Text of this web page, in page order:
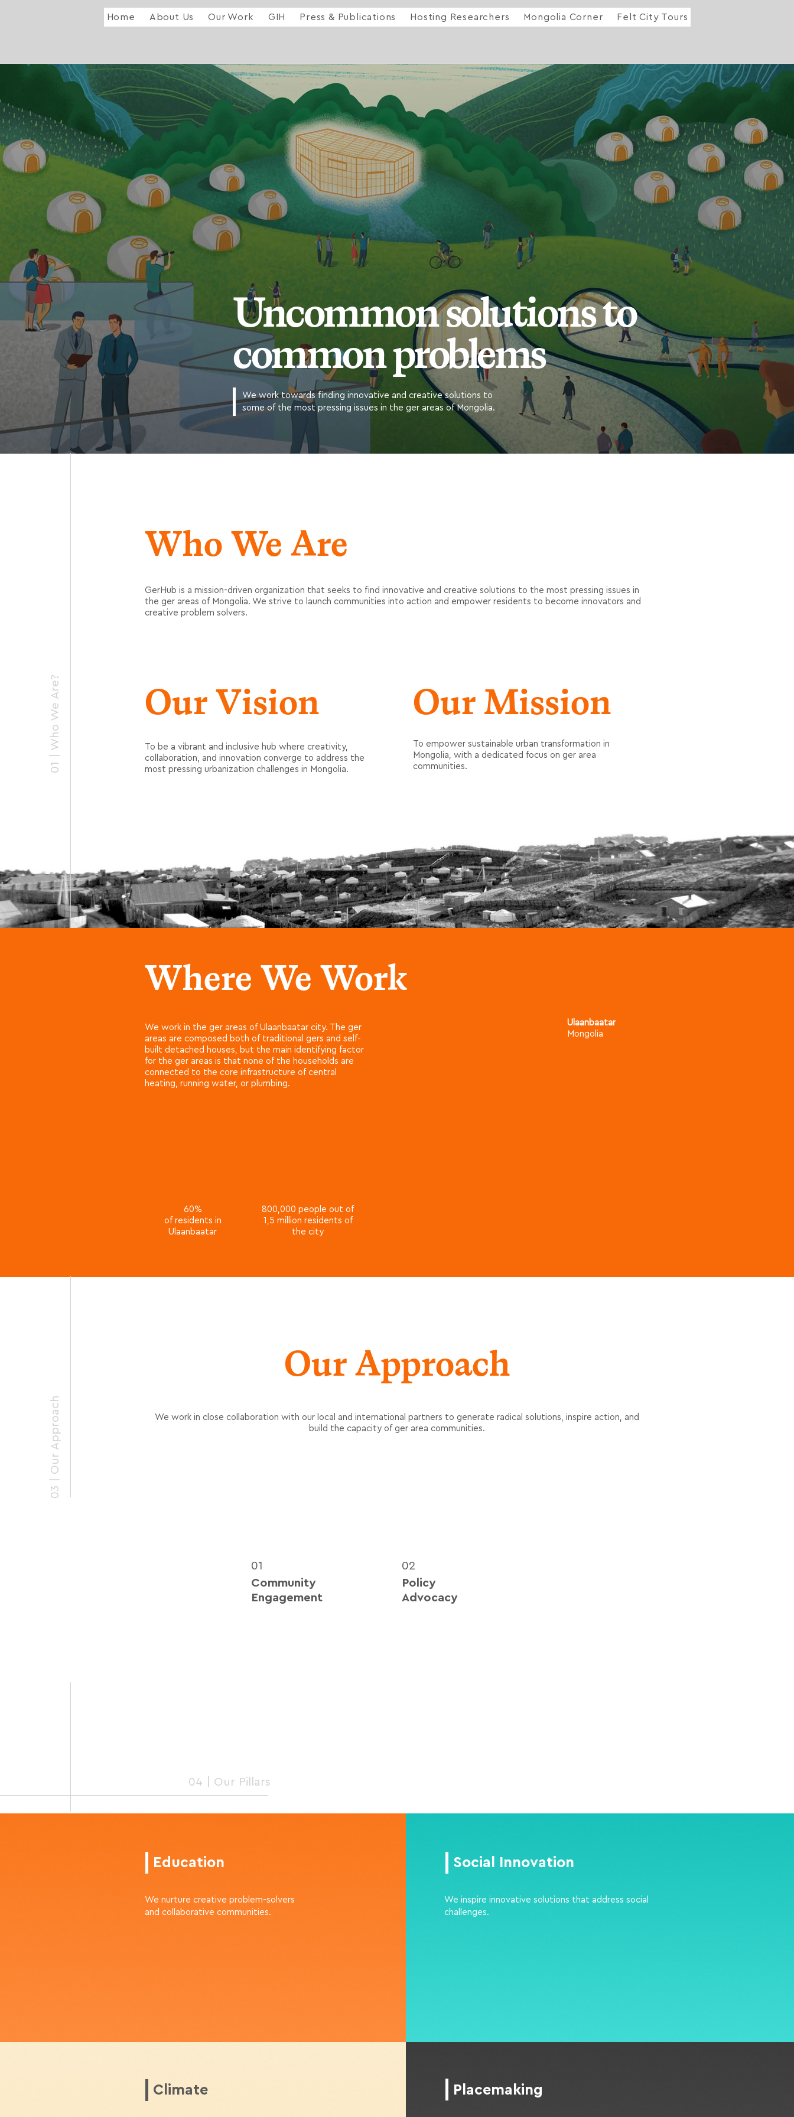
Home About Us Our Work GIH Press & Publications Hosting Researchers Mongolia Corner Felt City Tours
Uncommon solutions to
common problems
We work towards finding innovative and creative solutions to
some of the most pressing issues in the ger areas of Mongolia.
Who We Are
GerHub is a mission-driven organization that seeks to find innovative and creative solutions to the most pressing issues in
the ger areas of Mongolia. We strive to launch communities into action and empower residents to become innovators and
creative problem solvers.
01 | Who We Are? Our Vision Our Mission
To be a vibrant and inclusive hub where creativity,
collaboration, and innovation converge to address the
most pressing urbanization challenges in Mongolia.
To empower sustainable urban transformation in
Mongolia, with a dedicated focus on ger area
communities.
Where We Work
We work in the ger areas of Ulaanbaatar city. The ger
areas are composed both of traditional gers and self-
built detached houses, but the main identifying factor
for the ger areas is that none of the households are
connected to the core infrastructure of central
heating, running water, or plumbing.
60%
of residents in
Ulaanbaatar
800,000 people out of
1,5 million residents of
the city
Ulaanbaatar
Mongolia
Our Approach
03 | Our Approach
We work in close collaboration with our local and international partners to generate radical solutions, inspire action, and
build the capacity of ger area communities.
01
Community
Engagement
02
Policy
Advocacy
04 | Our Pillars
We nurture creative problem-solvers
and collaborative communities.
Climate
We inspire innovative solutions that address social
challenges.
Social Innovation
Placemaking
Education